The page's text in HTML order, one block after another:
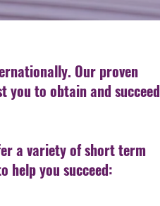
Our proven
you to obtain and succeed
a variety of short term
help you succeed: